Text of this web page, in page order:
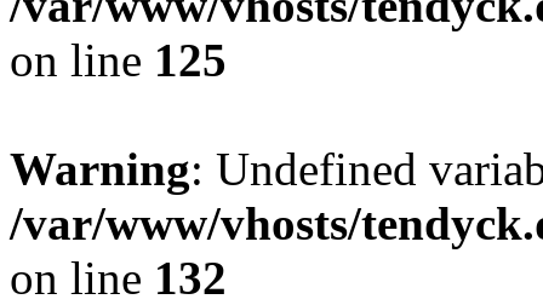
on line 125
Warning: Undefined
/var/www/vhosts/
on line 132